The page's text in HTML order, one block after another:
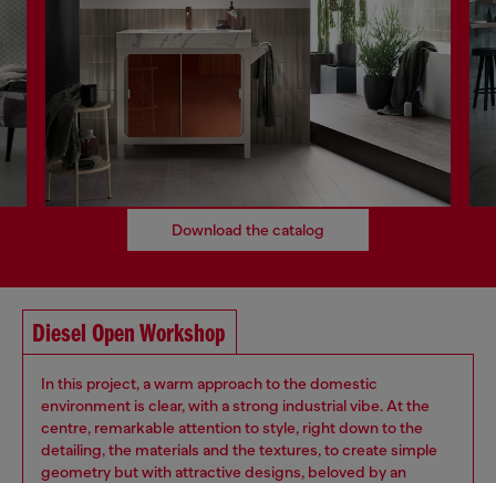
Download the catalog
Diesel Open Workshop
In this project, a warm approach to the domestic
environment is clear, with a strong industrial vibe. At the
centre, remarkable attention to style, right down to the
detailing, the materials and the textures, to create simple
geometry but with attractive designs, beloved by an